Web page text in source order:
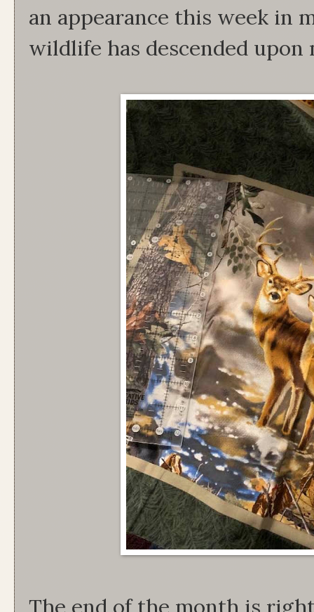
an appearance this week in
wildlife has descended upon
The end of the month is